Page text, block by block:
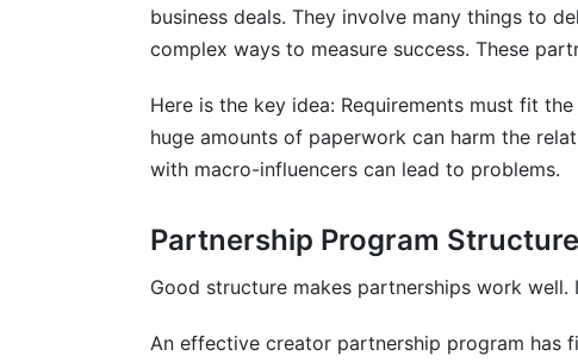
business deals. They involve many things to
complex ways to measure success. These
Here is the key idea: Requirements must fit
huge amounts of paperwork can harm the
with macro-influencers can lead to problems.
Partnership Program
Good structure makes partnerships work
An effective creator partnership program has